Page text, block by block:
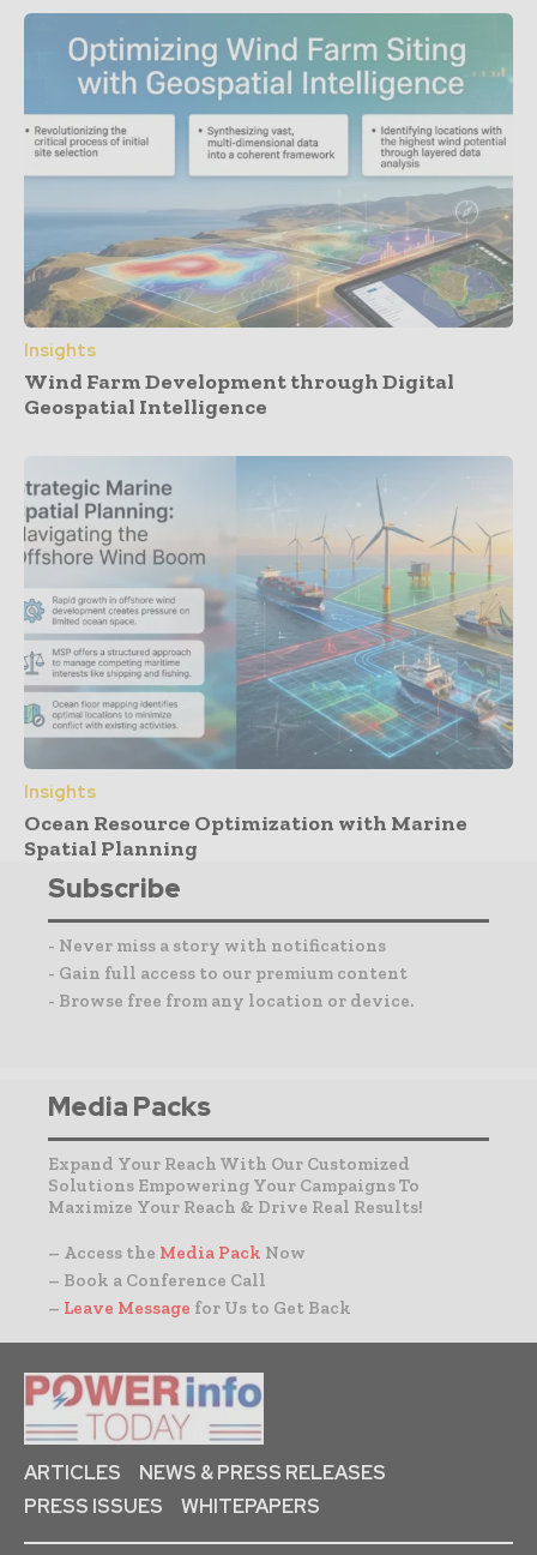
Insights
Wind Farm Development through Digital
Geospatial Intelligence
Insights
Ocean Resource Optimization with Marine
Spatial Planning
Subscribe
- Never miss a story with notifications
- Gain full access to our premium content
- Browse free from any location or device.
Media Packs
Expand Your Reach With Our Customized
Solutions Empowering Your Campaigns To
Maximize Your Reach & Drive Real Results!
– Access the Media Pack Now
– Book a Conference Call
– Leave Message for Us to Get Back
ARTICLES
NEWS & PRESS RELEASES
PRESS ISSUES
WHITEPAPERS